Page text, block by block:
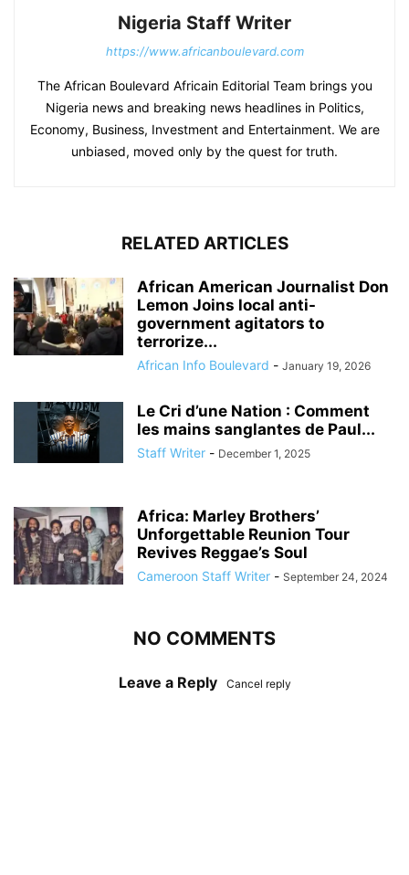
Nigeria Staff Writer
https://www.africanboulevard.com
The African Boulevard Africain Editorial Team brings you
Nigeria news and breaking news headlines in Politics,
Economy, Business, Investment and Entertainment. We are
unbiased, moved only by the quest for truth.
RELATED ARTICLES
African American Journalist Don
Lemon Joins local anti-
government agitators to
terrorize...
African Info Boulevard - January 19, 2026
Le Cri d’une Nation : Comment
les mains sanglantes de Paul...
Staff Writer - December 1, 2025
Africa: Marley Brothers’
Unforgettable Reunion Tour
Revives Reggae’s Soul
Cameroon Staff Writer - September 24, 2024
NO COMMENTS
Leave a Reply Cancel reply